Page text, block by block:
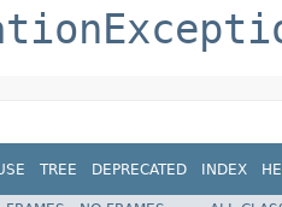
TREE DEPRECATED INDEX